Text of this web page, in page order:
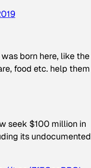
born here, like the
food etc. help them
seek $100 million in
its undocumented